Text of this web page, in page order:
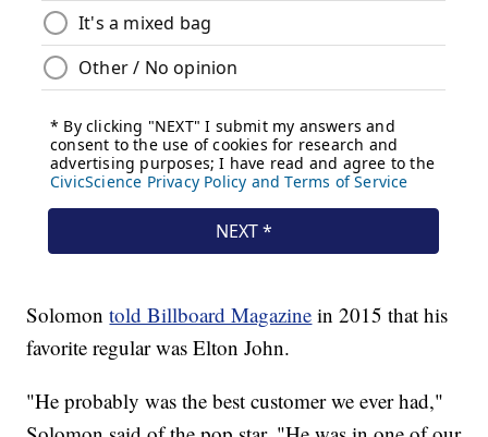
Solomontold Billboard Magazine in 2015 that his
favorite regular was Elton John.
"He probably was the best customer we ever had,"